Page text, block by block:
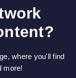
where you'll find
more!